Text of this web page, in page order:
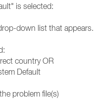
is selected:
down list that appears.
country OR
Default
problem file(s)